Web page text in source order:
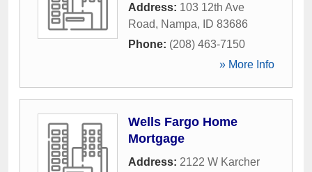
Address: 103 12th Ave
Road, Nampa, ID 83686
Phone: (208) 463-7150
» More Info
Wells Fargo Home
Mortgage
Address: 2122 W Karcher